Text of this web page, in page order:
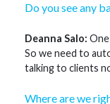
Do you see any
Deanna Salo:
So we need to
talking to clients
Where are we